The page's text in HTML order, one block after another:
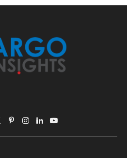
from NewsSite about world,
and politics.